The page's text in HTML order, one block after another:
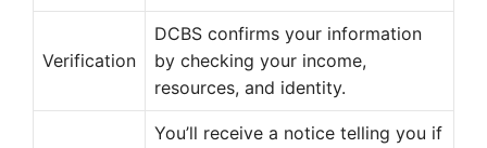
Verification
DCBS confirms your information
by checking your income,
resources, and identity.
You’ll receive a notice telling you if